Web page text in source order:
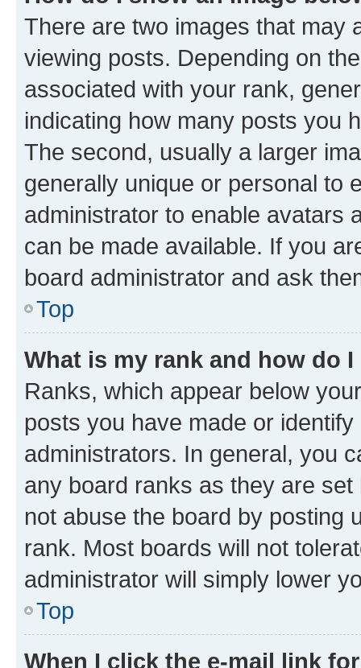
There are two images that may
viewing posts. Depending on
associated with your rank,
indicating how many posts you
The second, usually a larger
generally unique or personal to
administrator to enable avatars
can be made available. If you
board administrator and ask
Top
What is my rank and how do
Ranks, which appear below
posts you have made or
administrators. In general, you
any board ranks as they are
not abuse the board by posting
rank. Most boards will not
administrator will simply lower
Top
When I click the e-mail link